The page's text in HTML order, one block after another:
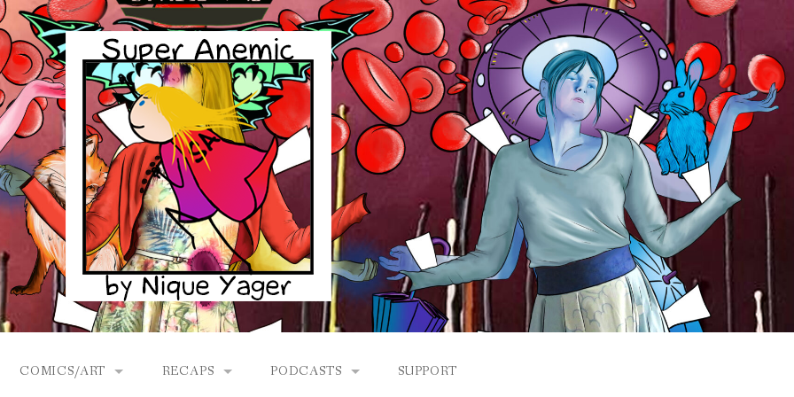
COMICS/ART RECAPS PODCASTS SUPPORT